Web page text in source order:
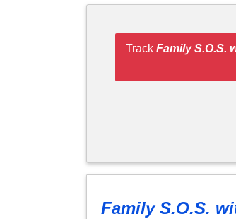
Track Family S.O.S.
Family S.O.S.